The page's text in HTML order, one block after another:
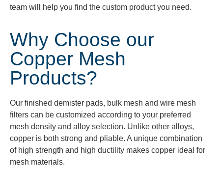
team will help you find the custom product you need.
Why Choose our
Copper Mesh
Products?
Our finished demister pads, bulk mesh and wire mesh
filters can be customized according to your preferred
mesh density and alloy selection. Unlike other alloys,
copper is both strong and pliable. A unique combination
of high strength and high ductility makes copper ideal for
mesh materials.